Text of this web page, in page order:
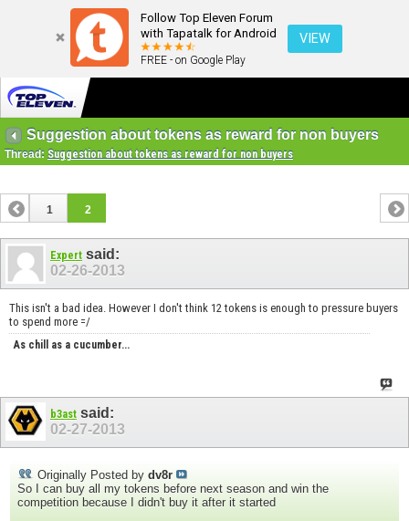
Follow Top Eleven Forum
with Tapatalk for Android
FREE - on Google Play
VIEW
Suggestion about tokens as reward for non buyers
Thread: Suggestion about tokens as reward for non buyers
1 2
Expert said:
02-26-2013
This isn't a bad idea. However I don't think 12 tokens is enough to pressure buyers
to spend more =/
As chill as a cucumber...
b3ast said:
02-27-2013
Originally Posted by dv8r
So I can buy all my tokens before next season and win the
competition because I didn't buy it after it started